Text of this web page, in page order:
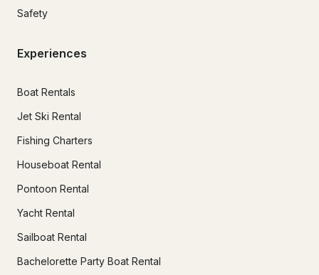
Safety
Experiences
Boat Rentals
Jet Ski Rental
Fishing Charters
Houseboat Rental
Pontoon Rental
Yacht Rental
Sailboat Rental
Bachelorette Party Boat Rental